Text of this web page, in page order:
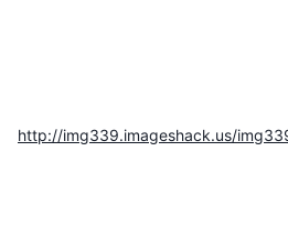
http://img339.imageshack.us/